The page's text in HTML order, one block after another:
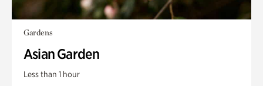
Gardens
Asian Garden
Less than 1 hour